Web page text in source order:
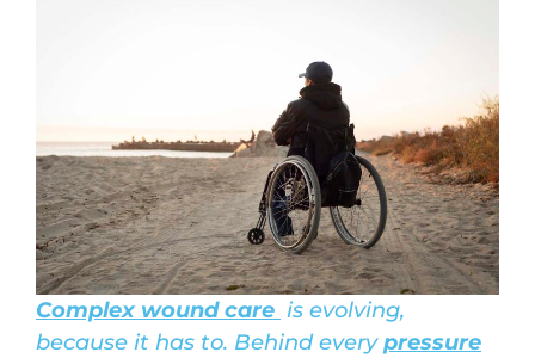
Complex wound care is evolving,
because it has to. Behind everypressure